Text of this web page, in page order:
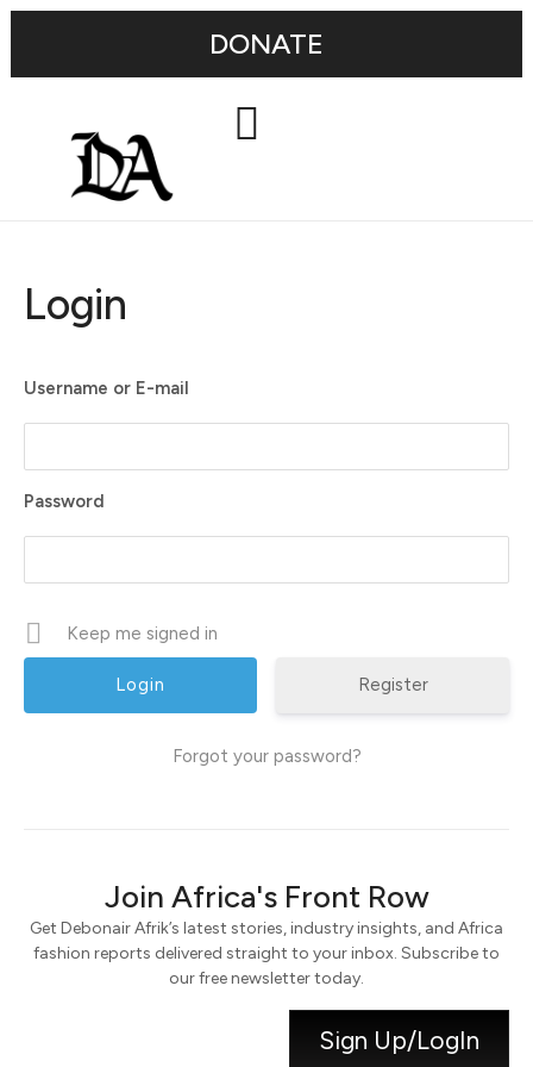
DONATE
Login
Username or E-mail
Password
Keep me signed in
Register
Forgot your password?
Join Africa's Front Row
Get Debonair Afrik’s latest stories, industry insights, and Africa
fashion reports delivered straight to your inbox. Subscribe to
our free newsletter today.
Sign Up/LogIn